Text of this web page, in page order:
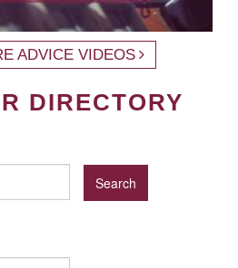
ADVICE VIDEOS
DIRECTORY